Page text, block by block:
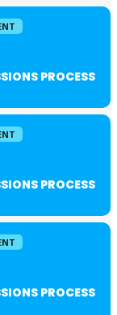
PROCESS
PROCESS
PROCESS